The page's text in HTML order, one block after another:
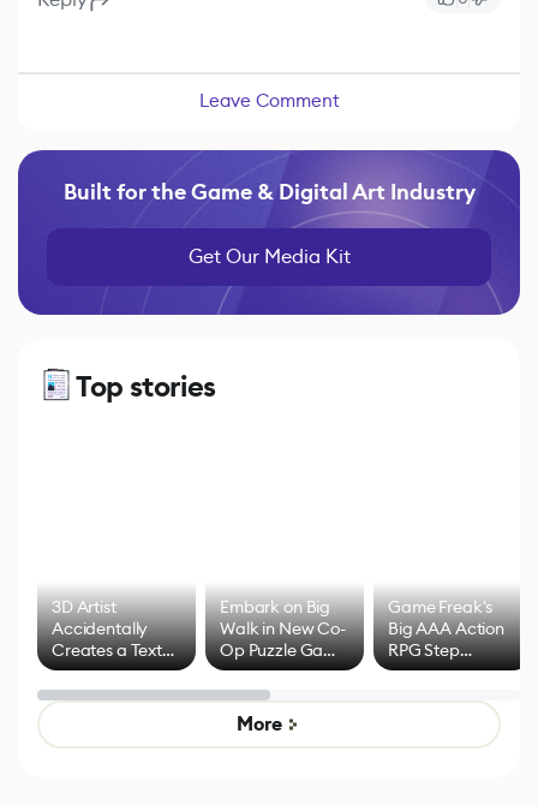
Leave Comment
Built for the Game & Digital Art Industry
Get Our Media Kit
Top stories
3D Artist
Accidentally
Creates a Text
Effect System
Embark on Big
Walk in New Co-
Op Puzzle Game
by Developers of
Untitled Goose
Game
Game Freak's
Big AAA Action
RPG Step
Beyond
Mixed Results
More